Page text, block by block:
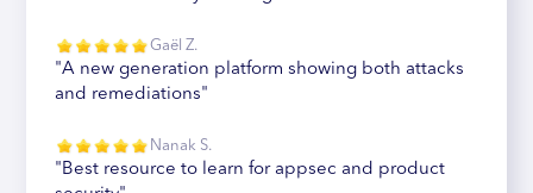
Gaël Z.
"A new generation platform showing both attacks
and remediations"
Nanak S.
"Best resource to learn for appsec and product